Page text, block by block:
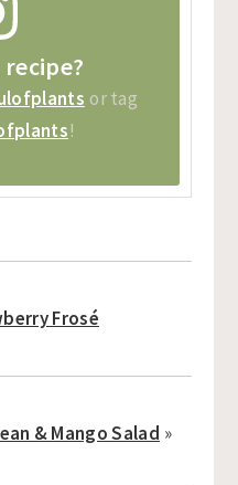
or tag
!
Frosé
& Mango Salad »